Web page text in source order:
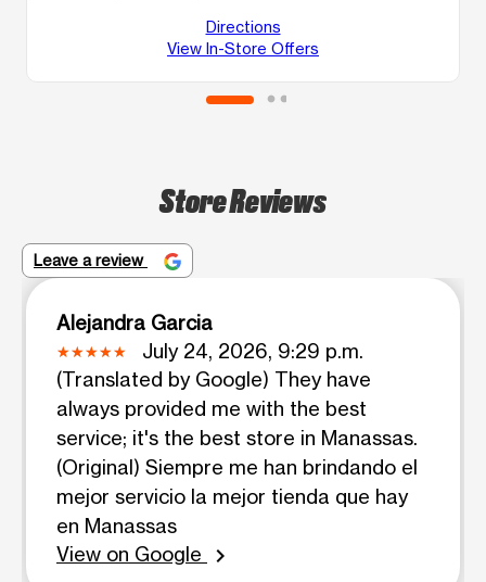
Directions
View In-Store Offers
Store Reviews
Leave a review
Alejandra Garcia
July 24, 2026, 9:29 p.m.
(Translated by Google) They have
always provided me with the best
service; it's the best store in Manassas.
(Original) Siempre me han brindando el
mejor servicio la mejor tienda que hay
en Manassas
View on Google
chevron_right